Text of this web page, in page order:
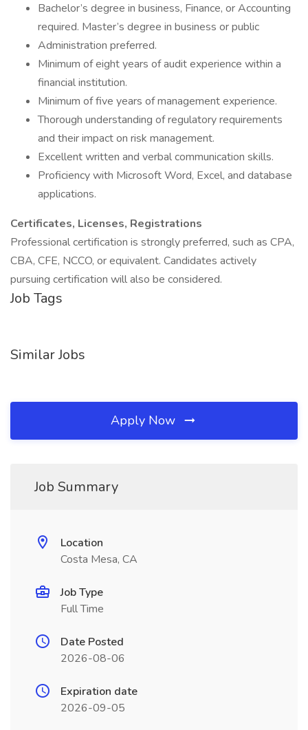
Bachelor’s degree in business, Finance, or Accounting
required. Master’s degree in business or public
Administration preferred.
Minimum of eight years of audit experience within a
financial institution.
Minimum of five years of management experience.
Thorough understanding of regulatory requirements
and their impact on risk management.
Excellent written and verbal communication skills.
Proficiency with Microsoft Word, Excel, and database
applications.
Certificates, Licenses, Registrations
Professional certification is strongly preferred, such as CPA,
CBA, CFE, NCCO, or equivalent. Candidates actively
pursuing certification will also be considered.
Job Tags
Similar Jobs
Apply Now
Job Summary
Location
Costa Mesa, CA
Job Type
Full Time
Date Posted
2026-08-06
Expiration date
2026-09-05